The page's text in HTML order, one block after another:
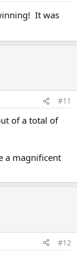
It was
#11
of a total of
a magnificent
#12